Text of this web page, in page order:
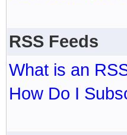
RSS Feeds
What is an
How Do I